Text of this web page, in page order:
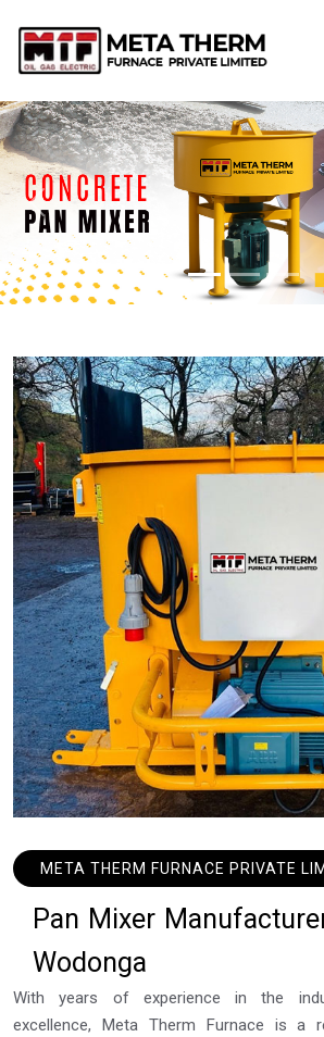
Previous
META THERM FURNACE PRIVATE
Pan Mixer Manufacture
Wodonga
With years of experience in the
excellence, Meta Therm Furnace is a